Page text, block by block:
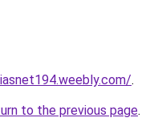
.
to the previous page.